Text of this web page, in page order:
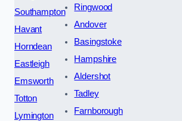
Southampton
Havant
Horndean
Eastleigh
Emsworth
Totton
Lymington
Ringwood
Andover
Basingstoke
Hampshire
Aldershot
Tadley
Farnborough